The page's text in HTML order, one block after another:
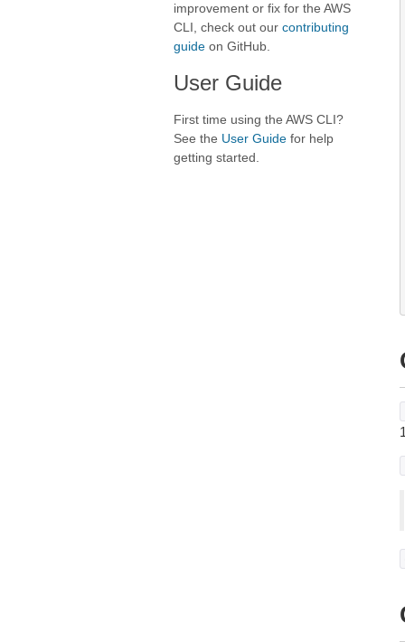
improvement or fix for the AWS
CLI, check out our contributing
guide on GitHub.
User Guide
First time using the AWS CLI?
See the User Guide for help
getting started.